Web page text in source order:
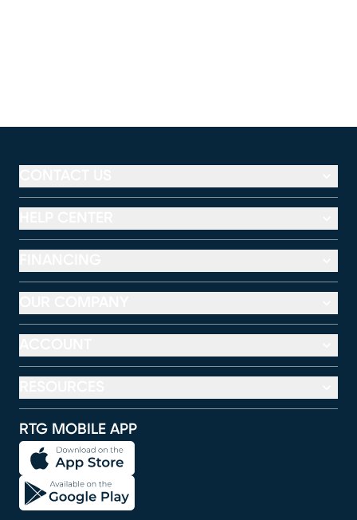
RTG MOBILE APP